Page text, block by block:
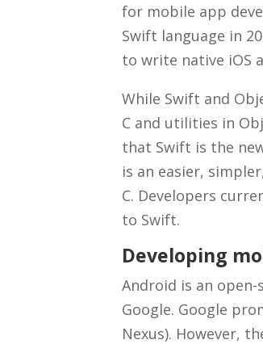
for mobile app
Swift language in
to write native iOS
While Swift and
C and utilities in
that Swift is the
is an easier,
C. Developers
to Swift.
Developing
Android is an
Google. Google
Nexus). However,